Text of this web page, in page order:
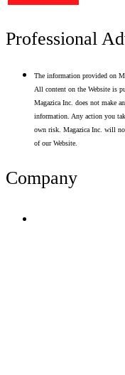
Professional
The information provided on
All content on the Website is
Magazica Inc. does not make
information. Any action you
own risk. Magazica Inc. will
of our Website.
Company